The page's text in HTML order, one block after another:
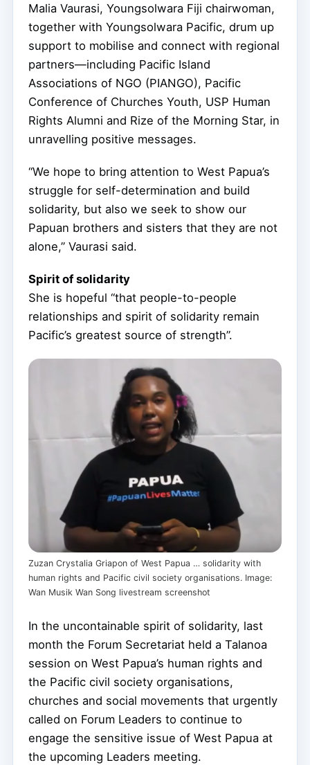
Malia Vaurasi, Youngsolwara Fiji chairwoman,
together with Youngsolwara Pacific, drum up
support to mobilise and connect with regional
partners—including Pacific Island
Associations of NGO (PIANGO), Pacific
Conference of Churches Youth, USP Human
Rights Alumni and Rize of the Morning Star, in
unravelling positive messages.
“We hope to bring attention to West Papua’s
struggle for self-determination and build
solidarity, but also we seek to show our
Papuan brothers and sisters that they are not
alone,” Vaurasi said.
Spirit of solidarity
She is hopeful “that people-to-people
relationships and spirit of solidarity remain
Pacific’s greatest source of strength”.
Zuzan Crystalia Griapon of West Papua … solidarity with
human rights and Pacific civil society organisations. Image:
Wan Musik Wan Song livestream screenshot
In the uncontainable spirit of solidarity, last
month the Forum Secretariat held a Talanoa
session on West Papua’s human rights and
the Pacific civil society organisations,
churches and social movements that urgently
called on Forum Leaders to continue to
engage the sensitive issue of West Papua at
the upcoming Leaders meeting.